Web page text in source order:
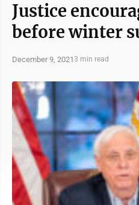
Justice
before winter
December 9, 20213 min read